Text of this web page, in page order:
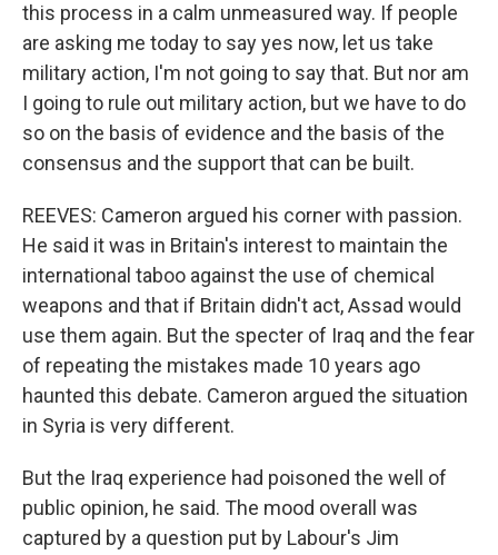
this process in a calm unmeasured way. If people
are asking me today to say yes now, let us take
military action, I'm not going to say that. But nor am
I going to rule out military action, but we have to do
so on the basis of evidence and the basis of the
consensus and the support that can be built.
REEVES: Cameron argued his corner with passion.
He said it was in Britain's interest to maintain the
international taboo against the use of chemical
weapons and that if Britain didn't act, Assad would
use them again. But the specter of Iraq and the fear
of repeating the mistakes made 10 years ago
haunted this debate. Cameron argued the situation
in Syria is very different.
But the Iraq experience had poisoned the well of
public opinion, he said. The mood overall was
captured by a question put by Labour's Jim